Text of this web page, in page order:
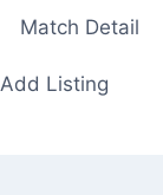
Match Detail
Add Listing